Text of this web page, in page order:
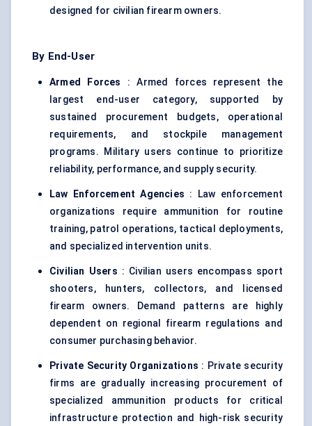
designed for civilian firearm owners.
By End-User
Armed Forces : Armed forces represent the
largest end-user category, supported by
sustained procurement budgets, operational
requirements, and stockpile management
programs. Military users continue to prioritize
reliability, performance, and supply security.
Law Enforcement Agencies : Law enforcement
organizations require ammunition for routine
training, patrol operations, tactical deployments,
and specialized intervention units.
Civilian Users : Civilian users encompass sport
shooters, hunters, collectors, and licensed
firearm owners. Demand patterns are highly
dependent on regional firearm regulations and
consumer purchasing behavior.
Private Security Organizations : Private security
firms are gradually increasing procurement of
specialized ammunition products for critical
infrastructure protection and high-risk security